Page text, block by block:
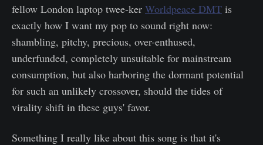
fellow London laptop twee-ker Worldpeace DMT is
exactly how I want my pop to sound right now:
shambling, pitchy, precious, over-enthused,
underfunded, completely unsuitable for mainstream
consumption, but also harboring the dormant potential
for such an unlikely crossover, should the tides of
virality shift in these guys' favor.
Something I really like about this song is that it's